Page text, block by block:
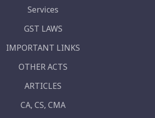
Services
GST LAWS
IMPORTANT LINKS
OTHER ACTS
ARTICLES
CA, CS, CMA